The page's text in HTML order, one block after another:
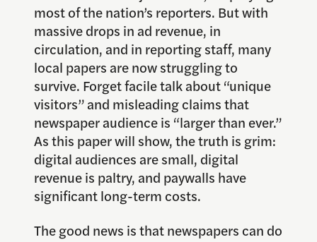
most of the nation’s reporters. But with
massive drops in ad revenue, in
circulation, and in reporting staff, many
local papers are now struggling to
survive. Forget facile talk about “unique
visitors” and misleading claims that
newspaper audience is “larger than ever.”
As this paper will show, the truth is grim:
digital audiences are small, digital
revenue is paltry, and paywalls have
significant long-term costs.
The good news is that newspapers can do